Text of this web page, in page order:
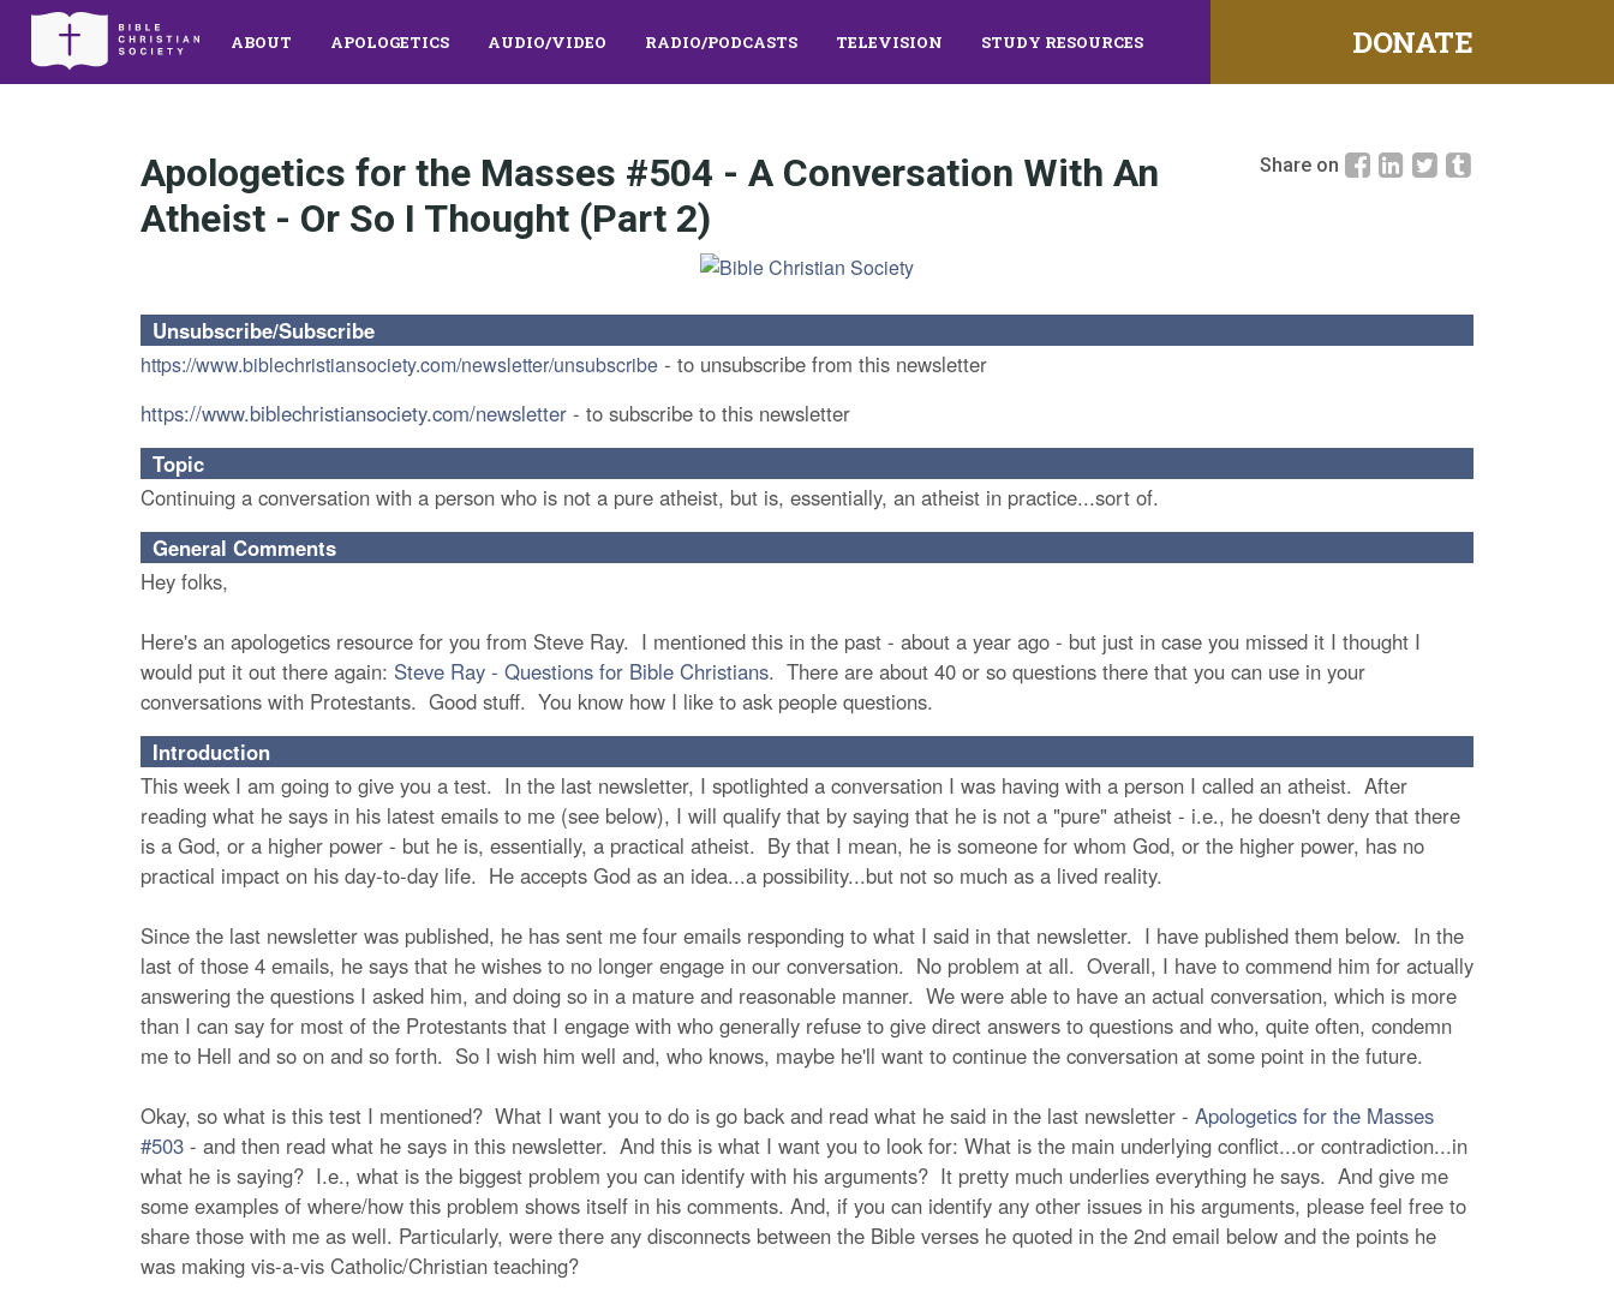
ABOUT APOLOGETICS AUDIO/VIDEO RADIO/PODCASTS TELEVISION STUDY RESOURCES DONATE
Share on
Apologetics for the Masses #504 - A Conversation With An
Atheist - Or So I Thought (Part 2)
Unsubscribe/Subscribe
https://www.biblechristiansociety.com/newsletter/unsubscribe - to unsubscribe from this newsletter
https://www.biblechristiansociety.com/newsletter - to subscribe to this newsletter
Topic
Continuing a conversation with a person who is not a pure atheist, but is, essentially, an atheist in practice...sort of.
General Comments
Hey folks,
Here's an apologetics resource for you from Steve Ray. I mentioned this in the past - about a year ago - but just in case you missed it I thought I
would put it out there again: Steve Ray - Questions for Bible Christians. There are about 40 or so questions there that you can use in your
conversations with Protestants. Good stuff. You know how I like to ask people questions.
Introduction
This week I am going to give you a test. In the last newsletter, I spotlighted a conversation I was having with a person I called an atheist. After
reading what he says in his latest emails to me (see below), I will qualify that by saying that he is not a "pure" atheist - i.e., he doesn't deny that there
is a God, or a higher power - but he is, essentially, a practical atheist. By that I mean, he is someone for whom God, or the higher power, has no
practical impact on his day-to-day life. He accepts God as an idea...a possibility...but not so much as a lived reality.
Since the last newsletter was published, he has sent me four emails responding to what I said in that newsletter. I have published them below. In the
last of those 4 emails, he says that he wishes to no longer engage in our conversation. No problem at all. Overall, I have to commend him for actually
answering the questions I asked him, and doing so in a mature and reasonable manner. We were able to have an actual conversation, which is more
than I can say for most of the Protestants that I engage with who generally refuse to give direct answers to questions and who, quite often, condemn
me to Hell and so on and so forth. So I wish him well and, who knows, maybe he'll want to continue the conversation at some point in the future.
Okay, so what is this test I mentioned? What I want you to do is go back and read what he said in the last newsletter - Apologetics for the Masses
#503 - and then read what he says in this newsletter. And this is what I want you to look for: What is the main underlying conflict...or contradiction...in
what he is saying? I.e., what is the biggest problem you can identify with his arguments? It pretty much underlies everything he says. And give me
some examples of where/how this problem shows itself in his comments. And, if you can identify any other issues in his arguments, please feel free to
share those with me as well. Particularly, were there any disconnects between the Bible verses he quoted in the 2nd email below and the points he
was making vis-a-vis Catholic/Christian teaching?